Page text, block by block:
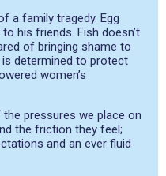
a family tragedy. Egg
his friends. Fish doesn’t
of bringing shame to
is determined to protect
women’s
pressures we place on
the friction they feel;
and an ever fluid